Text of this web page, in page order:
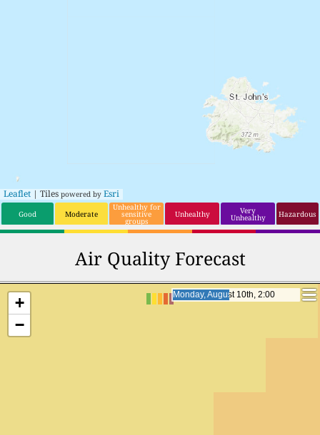
Leaflet | Tiles powered by Esri
Good Moderate
Unhealthy for
sensitive
groups
Unhealthy Very
Unhealthy Hazardous
Air Quality Forecast
Monday, August 10th, 23:00
Monday, August 10th, 23:00
+
−